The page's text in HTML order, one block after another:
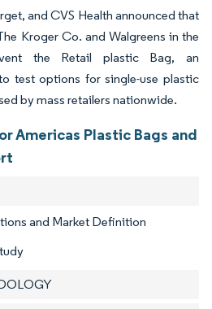
and CVS Health announced that
Kroger Co. and Walgreens in the
the Retail plastic Bag, an
test options for single-use plastic
by mass retailers nationwide.
Americas Plastic Bags and
and Market Definition